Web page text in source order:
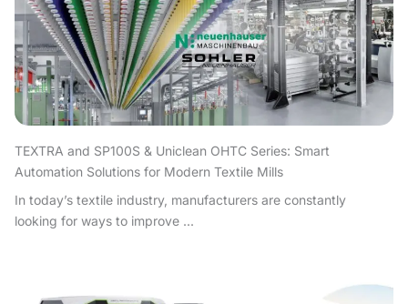
TEXTRA and SP100S & Uniclean OHTC Series: Smart
Automation Solutions for Modern Textile Mills
In today’s textile industry, manufacturers are constantly
looking for ways to improve ...